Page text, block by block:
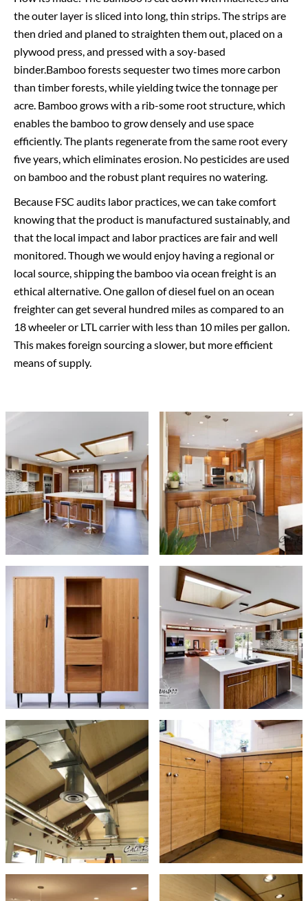
the outer layer is sliced into long, thin strips. The strips are
then dried and planed to straighten them out, placed on a
plywood press, and pressed with a soy-based
binder.Bamboo forests sequester two times more carbon
than timber forests, while yielding twice the tonnage per
acre. Bamboo grows with a rib-some root structure, which
enables the bamboo to grow densely and use space
efficiently. The plants regenerate from the same root every
five years, which eliminates erosion. No pesticides are used
on bamboo and the robust plant requires no watering.
Because FSC audits labor practices, we can take comfort
knowing that the product is manufactured sustainably, and
that the local impact and labor practices are fair and well
monitored. Though we would enjoy having a regional or
local source, shipping the bamboo via ocean freight is an
ethical alternative. One gallon of diesel fuel on an ocean
freighter can get several hundred miles as compared to an
18 wheeler or LTL carrier with less than 10 miles per gallon.
This makes foreign sourcing a slower, but more efficient
means of supply.